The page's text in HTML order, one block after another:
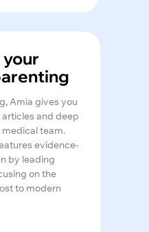
Amia gives you
and deep
team.
evidence-
by leading
on the
to modern